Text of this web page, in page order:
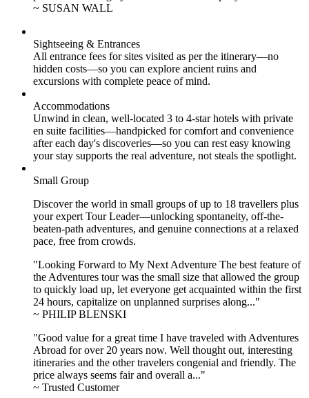
~ SUSAN WALL
Sightseeing & Entrances
All entrance fees for sites visited as per the itinerary—no
hidden costs—so you can explore ancient ruins and
excursions with complete peace of mind.
Accommodations
Unwind in clean, well-located 3 to 4-star hotels with private
en suite facilities—handpicked for comfort and convenience
after each day's discoveries—so you can rest easy knowing
your stay supports the real adventure, not steals the spotlight.
Small Group
Discover the world in small groups of up to 18 travellers plus
your expert Tour Leader—unlocking spontaneity, off-the-
beaten-path adventures, and genuine connections at a relaxed
pace, free from crowds.
"Looking Forward to My Next Adventure The best feature of
the Adventures tour was the small size that allowed the group
to quickly load up, let everyone get acquainted within the first
24 hours, capitalize on unplanned surprises along..."
~ PHILIP BLENSKI
"Good value for a great time I have traveled with Adventures
Abroad for over 20 years now. Well thought out, interesting
itineraries and the other travelers congenial and friendly. The
price always seems fair and overall a..."
~ Trusted Customer